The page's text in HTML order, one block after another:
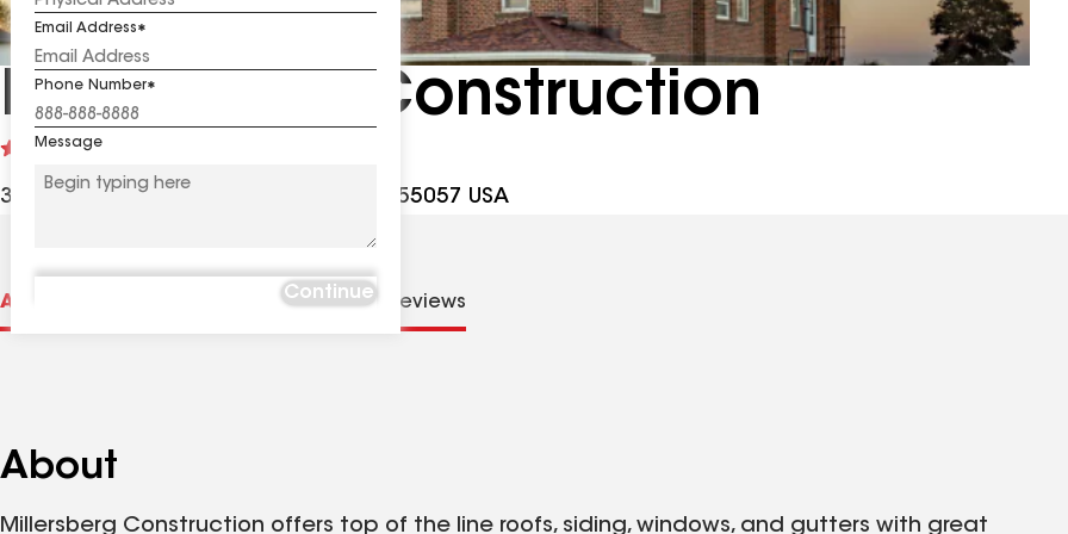
Millersberg Construction
4.8
See
reviews
32971 Northfield Blvd, Northfield MN, 55057 USA
Email Address
Phone Number
Message
Continue
About us Contractor Details Reviews
About
Millersberg Construction offers top of the line roofs, siding, windows, and gutters with great